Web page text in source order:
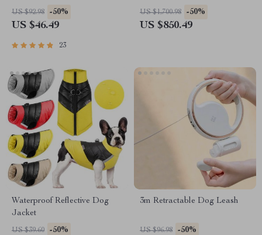
US $92.98 -50%
US $46.49
23
US $1,700.98 -50%
US $850.49
Waterproof Reflective Dog
Jacket
US $39.60 -50%
3m Retractable Dog Leash
US $96.98 -50%